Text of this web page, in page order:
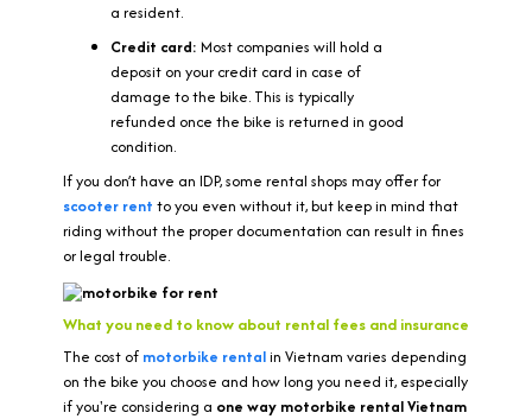
a resident.
Credit card: Most companies will hold a
deposit on your credit card in case of
damage to the bike. This is typically
refunded once the bike is returned in good
condition.
If you don’t have an IDP, some rental shops may offer for
scooter rent to you even without it, but keep in mind that
riding without the proper documentation can result in fines
or legal trouble.
What you need to know about rental fees and insurance
The cost of motorbike rentalin Vietnam varies depending
on the bike you choose and how long you need it, especially
if you're considering a one way motorbike rental Vietnam